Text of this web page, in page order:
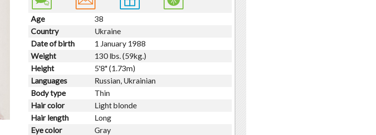
Age
38
Country
Ukraine
Date of birth
1 January 1988
Weight
130 lbs. (59kg.)
Height
5'8" (1.73m)
Languages
Russian, Ukrainian
Body type
Thin
Hair color
Light blonde
Hair length
Long
Eye color
Gray